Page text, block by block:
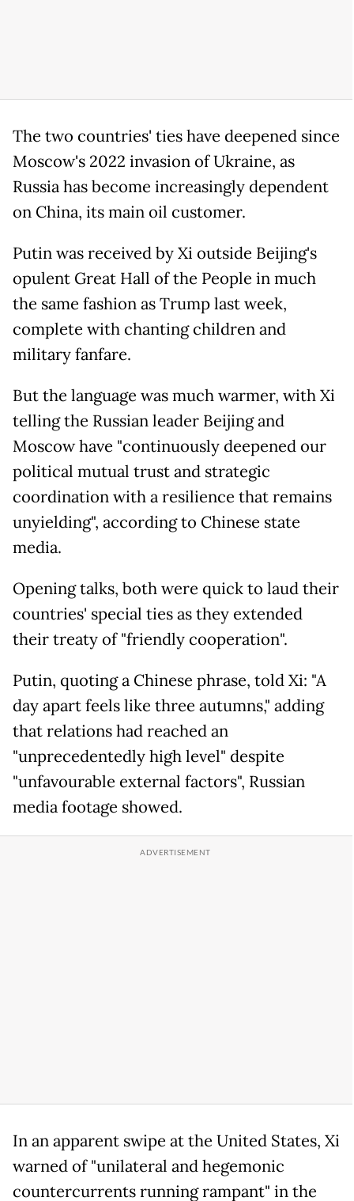
The two countries' ties have deepened since
Moscow's 2022 invasion of Ukraine, as
Russia has become increasingly dependent
on China, its main oil customer.
Putin was received by Xi outside Beijing's
opulent Great Hall of the People in much
the same fashion as Trump last week,
complete with chanting children and
military fanfare.
But the language was much warmer, with Xi
telling the Russian leader Beijing and
Moscow have "continuously deepened our
political mutual trust and strategic
coordination with a resilience that remains
unyielding", according to Chinese state
media.
Opening talks, both were quick to laud their
countries' special ties as they extended
their treaty of "friendly cooperation".
Putin, quoting a Chinese phrase, told Xi: "A
day apart feels like three autumns," adding
that relations had reached an
"unprecedentedly high level" despite
"unfavourable external factors", Russian
media footage showed.
In an apparent swipe at the United States, Xi
warned of "unilateral and hegemonic
countercurrents running rampant" in the